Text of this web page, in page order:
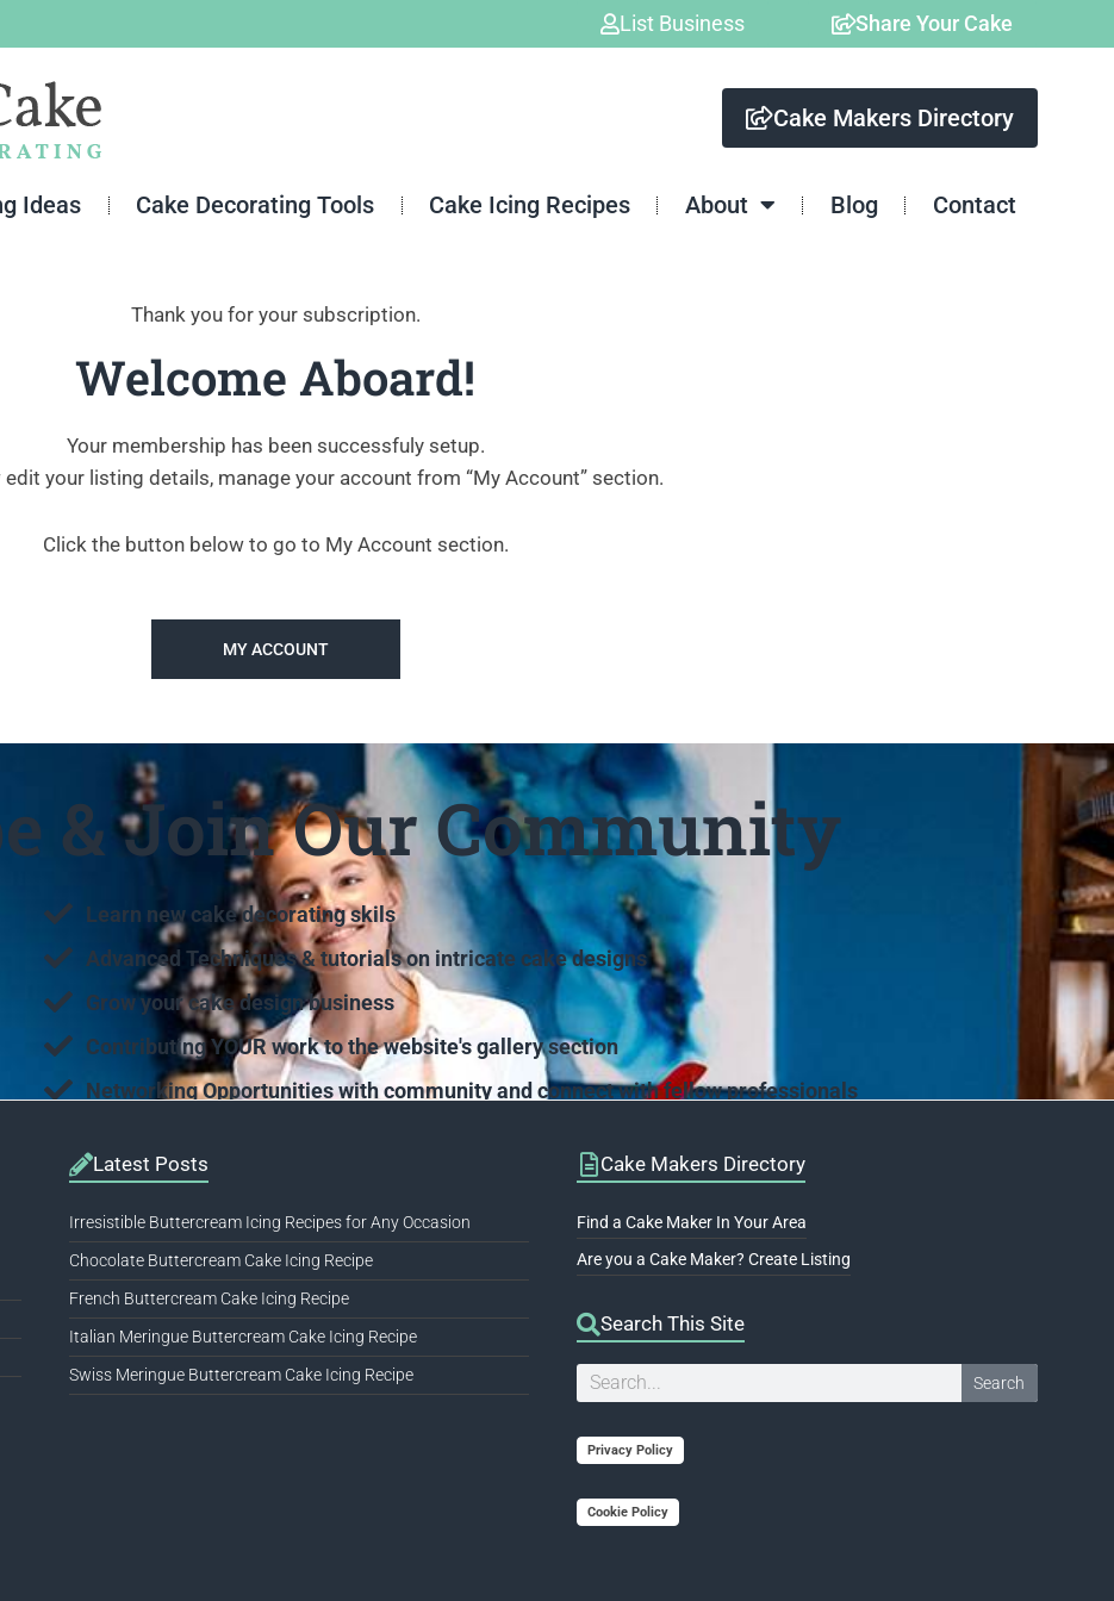
List Business Share Your Cake
Cake Makers Directory
Ideas Cake Decorating Tools Cake Icing Recipes About Blog Contact
Thank you for your subscription.
Welcome Aboard!
Your membership has been successfuly setup.
edit your listing details, manage your account from “My Account” section.
Click the button below to go to My Account section.
MY ACCOUNT
& Join Our Community
Learn new cake decorating skils
Advanced Techniques & tutorials on intricate cake designs
Grow your cake design business
Contributing YOUR work to the website's gallery section
Networking Opportunities with community and connect with fellow professionals
Latest Posts
Irresistible Buttercream Icing Recipes for Any Occasion
Chocolate Buttercream Cake Icing Recipe
French Buttercream Cake Icing Recipe
Italian Meringue Buttercream Cake Icing Recipe
Swiss Meringue Buttercream Cake Icing Recipe
Cake Makers Directory
Find a Cake Maker In Your Area
Are you a Cake Maker? Create Listing
Search This Site
Search Search
Privacy Policy
Cookie Policy